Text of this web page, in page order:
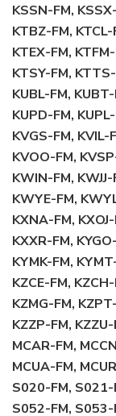
KSSN-FM,
KTBZ-FM,
KTEX-FM,
KTSY-FM,
KUBL-FM,
KUPD-FM,
KVGS-FM, KVIL-
KVOO-FM,
KWIN-FM,
KWYE-FM,
KXNA-FM,
KXXR-FM,
KYMK-FM,
KZCE-FM,
KZMG-FM,
KZZP-FM,
MCAR-FM,
MCUA-FM,
S020-FM,
S052-FM,